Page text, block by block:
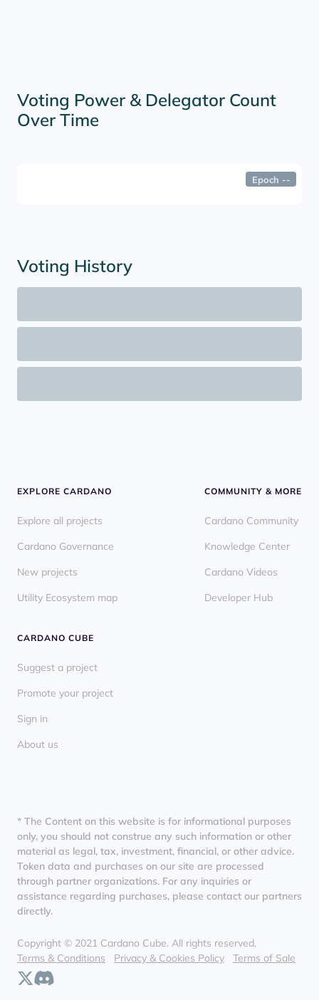
Voting Power & Delegator Count
Over Time
Epoch --
Voting History
EXPLORE CARDANO
Explore all projects
Cardano Governance
New projects
Utility Ecosystem map
COMMUNITY & MORE
Cardano Community
Knowledge Center
Cardano Videos
Developer Hub
CARDANO CUBE
Suggest a project
Promote your project
Sign in
About us
* The Content on this website is for informational purposes
only, you should not construe any such information or other
material as legal, tax, investment, financial, or other advice.
Token data and purchases on our site are processed
through partner organizations. For any inquiries or
assistance regarding purchases, please contact our partners
directly.
Copyright © 2021 Cardano Cube. All rights reserved.
Terms & Conditions
Privacy & Cookies Policy Terms of Sale